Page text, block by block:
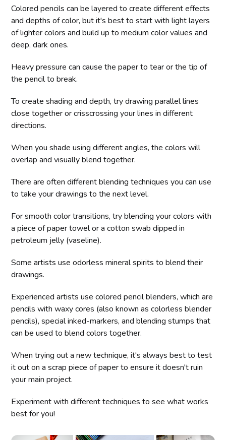
Colored pencils can be layered to create different effects
and depths of color, but it's best to start with light layers
of lighter colors and build up to medium color values and
deep, dark ones.
Heavy pressure can cause the paper to tear or the tip of
the pencil to break.
To create shading and depth, try drawing parallel lines
close together or crisscrossing your lines in different
directions.
When you shade using different angles, the colors will
overlap and visually blend together.
There are often different blending techniques you can use
to take your drawings to the next level.
For smooth color transitions, try blending your colors with
a piece of paper towel or a cotton swab dipped in
petroleum jelly (vaseline).
Some artists use odorless mineral spirits to blend their
drawings.
Experienced artists use colored pencil blenders, which are
pencils with waxy cores (also known as colorless blender
pencils), special inked-markers, and blending stumps that
can be used to blend colors together.
When trying out a new technique, it's always best to test
it out on a scrap piece of paper to ensure it doesn't ruin
your main project.
Experiment with different techniques to see what works
best for you!